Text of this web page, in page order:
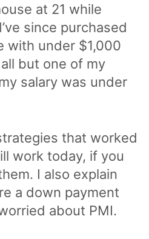
at 21 while
since purchased
with under $1,000
but one of my
salary was under
that worked
work today, if you
I also explain
a down payment
about PMI.